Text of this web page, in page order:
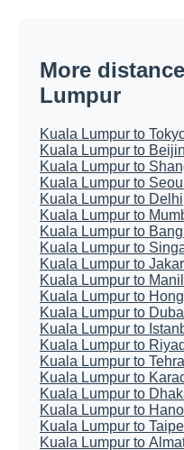
More
Lumpur
Kuala Lumpur to
Kuala Lumpur to
Kuala Lumpur to
Kuala Lumpur to Seoul
Kuala Lumpur to Delhi
Kuala Lumpur to
Kuala Lumpur to
Kuala Lumpur to
Kuala Lumpur to
Kuala Lumpur to
Kuala Lumpur to
Kuala Lumpur to
Kuala Lumpur to
Kuala Lumpur to
Kuala Lumpur to
Kuala Lumpur to
Kuala Lumpur to
Kuala Lumpur to
Kuala Lumpur to
Kuala Lumpur to